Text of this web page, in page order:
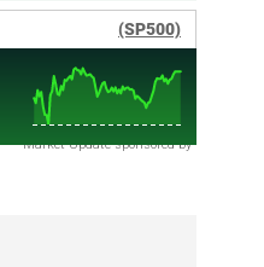
Market Update sponsored by